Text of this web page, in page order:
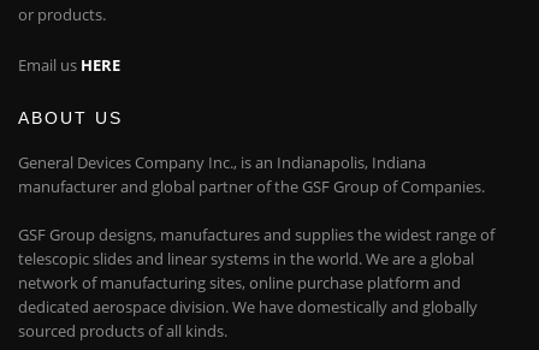
or products.
Email us HERE
ABOUT US
General Devices Company Inc., is an Indianapolis, Indiana
manufacturer and global partner of the GSF Group of Companies.
GSF Group designs, manufactures and supplies the widest range of
telescopic slides and linear systems in the world. We are a global
network of manufacturing sites, online purchase platform and
dedicated aerospace division. We have domestically and globally
sourced products of all kinds.